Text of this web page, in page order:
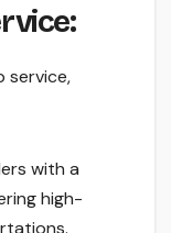
service,
with a
high-